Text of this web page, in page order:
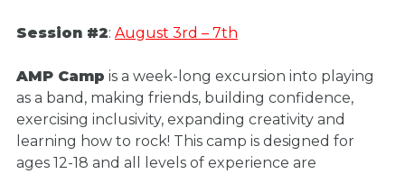
Session #2: August 3rd – 7th
AMP Camp is a week-long excursion into playing
as a band, making friends, building confidence,
exercising inclusivity, expanding creativity and
learning how to rock! This camp is designed for
ages 12-18 and all levels of experience are